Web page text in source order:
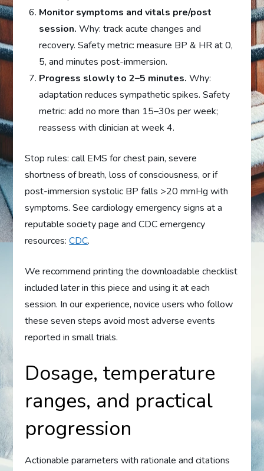
Monitor symptoms and vitals pre/post
session. Why: track acute changes and
recovery. Safety metric: measure BP & HR at 0,
5, and minutes post-immersion.
Progress slowly to 2–5 minutes. Why:
adaptation reduces sympathetic spikes. Safety
metric: add no more than 15–30s per week;
reassess with clinician at week 4.
Stop rules: call EMS for chest pain, severe
shortness of breath, loss of consciousness, or if
post-immersion systolic BP falls >20 mmHg with
symptoms. See cardiology emergency signs at a
reputable society page and CDC emergency
resources:CDC.
We recommend printing the downloadable checklist
included later in this piece and using it at each
session. In our experience, novice users who follow
these seven steps avoid most adverse events
reported in small trials.
Dosage, temperature
ranges, and practical
progression
Actionable parameters with rationale and citations